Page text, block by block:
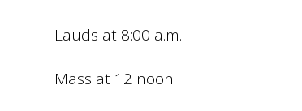
Lauds at 8:00 a.m.
Mass at 12 noon.